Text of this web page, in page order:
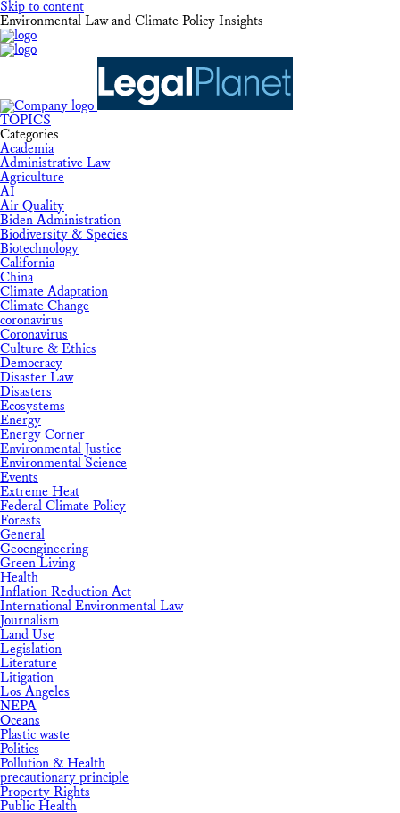
Skip to content
Environmental Law and Climate Policy Insights
TOPICS
Categories
Academia
Administrative Law
Agriculture
AI
Air Quality
Biden Administration
Biodiversity & Species
Biotechnology
California
China
Climate Adaptation
Climate Change
coronavirus
Coronavirus
Culture & Ethics
Democracy
Disaster Law
Disasters
Ecosystems
Energy
Energy Corner
Environmental Justice
Environmental Science
Events
Extreme Heat
Federal Climate Policy
Forests
General
Geoengineering
Green Living
Health
Inflation Reduction Act
International Environmental Law
Journalism
Land Use
Legislation
Literature
Litigation
Los Angeles
NEPA
Oceans
Plastic waste
Politics
Pollution & Health
precautionary principle
Property Rights
Public Health